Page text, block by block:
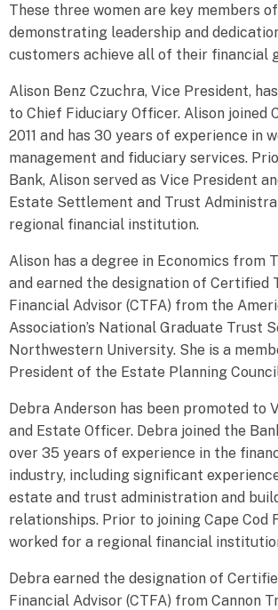
These three women are key members
demonstrating leadership and
customers achieve all of their financial
Alison Benz Czuchra, Vice President,
to Chief Fiduciary Officer. Alison joined
2011 and has 30 years of experience in
management and fiduciary services.
Bank, Alison served as Vice President
Estate Settlement and Trust
regional financial institution.
Alison has a degree in Economics from
and earned the designation of Certified
Financial Advisor (CTFA) from the
Association’s National Graduate Trust
Northwestern University. She is a
President of the Estate Planning
Debra Anderson has been promoted to
and Estate Officer. Debra joined the
over 35 years of experience in the
industry, including significant
estate and trust administration and
relationships. Prior to joining Cape Cod
worked for a regional financial
Debra earned the designation of
Financial Advisor (CTFA) from Cannon